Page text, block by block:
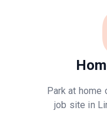
Park at home
job site in